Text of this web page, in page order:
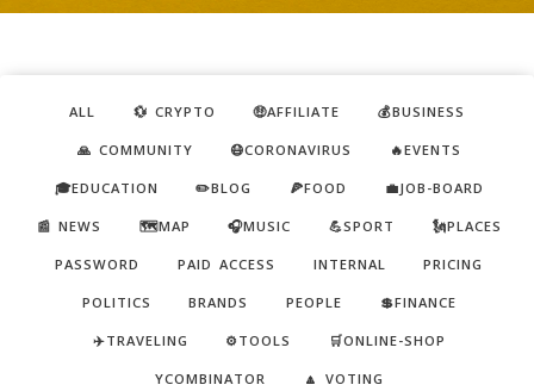
ALL 💱 CRYPTO 🤑AFFILIATE 💰BUSINESS
🙏 COMMUNITY 😷CORONAVIRUS 🔥EVENTS
🎓EDUCATION ✏️BLOG 🍕FOOD 💼JOB-BOARD
📰 NEWS 🗺️MAP 🎧MUSIC 💪SPORT 🗽PLACES
PASSWORD PAID ACCESS INTERNAL PRICING
POLITICS BRANDS PEOPLE 💲FINANCE
✈️TRAVELING ⚙️TOOLS 🛒ONLINE-SHOP
YCOMBINATOR 🔼 VOTING